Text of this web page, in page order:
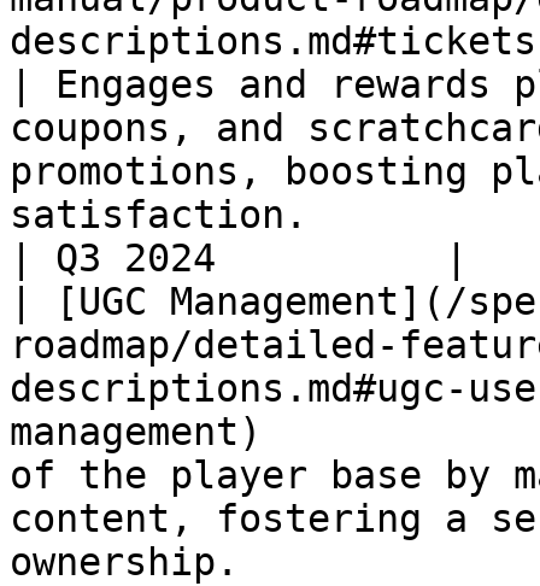
| Engages and
coupons, and
promotions, boosting
satisfaction.
| Q3 2024          |
| [UGC Management](/
roadmap/detailed-
descriptions.md#ugc-
management)
of the player base by
content, fostering a
ownership.